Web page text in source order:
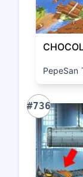
PepeSan
#736